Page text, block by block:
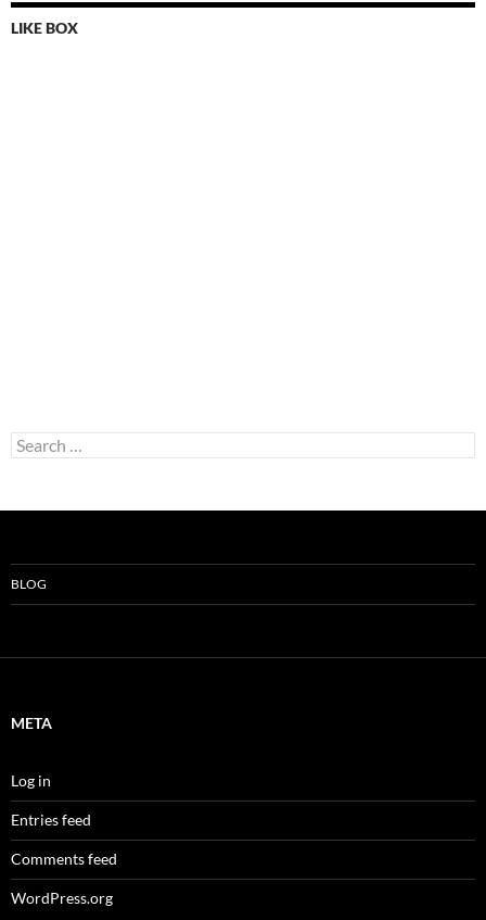
LIKE BOX
Search
for:
BLOG
META
Log in
Entries feed
Comments feed
WordPress.org